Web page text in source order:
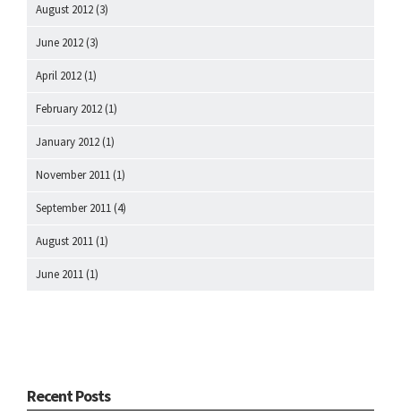
August 2012 (3)
June 2012 (3)
April 2012 (1)
February 2012 (1)
January 2012 (1)
November 2011 (1)
September 2011 (4)
August 2011 (1)
June 2011 (1)
Recent Posts